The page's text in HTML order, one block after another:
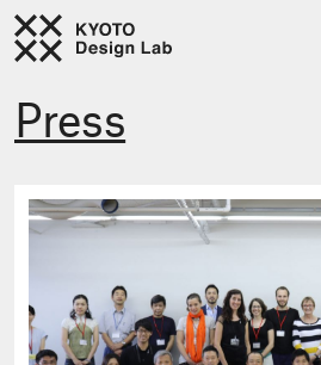
Press